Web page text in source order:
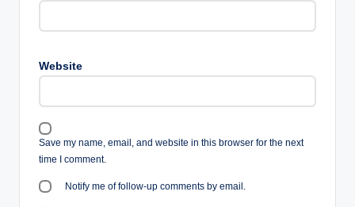
Website
Save my name, email, and website in this browser for the next
time I comment.
Notify me of follow-up comments by email.